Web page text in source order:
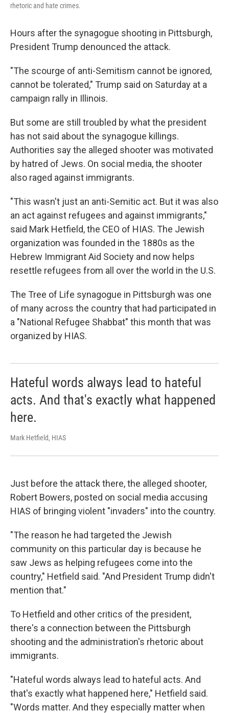
rhetoric and hate crimes.
Hours after the synagogue shooting in Pittsburgh,
President Trump denounced the attack.
"The scourge of anti-Semitism cannot be ignored,
cannot be tolerated," Trump said on Saturday at a
campaign rally in Illinois.
But some are still troubled by what the president
has not said about the synagogue killings.
Authorities say the alleged shooter was motivated
by hatred of Jews. On social media, the shooter
also raged against immigrants.
"This wasn't just an anti-Semitic act. But it was also
an act against refugees and against immigrants,"
said Mark Hetfield, the CEO of HIAS. The Jewish
organization was founded in the 1880s as the
Hebrew Immigrant Aid Society and now helps
resettle refugees from all over the world in the U.S.
The Tree of Life synagogue in Pittsburgh was one
of many across the country that had participated in
a "National Refugee Shabbat" this month that was
organized by HIAS.
Hateful words always lead to hateful
acts. And that's exactly what happened
here.
Mark Hetfield, HIAS
Just before the attack there, the alleged shooter,
Robert Bowers, posted on social media accusing
HIAS of bringing violent "invaders" into the country.
"The reason he had targeted the Jewish
community on this particular day is because he
saw Jews as helping refugees come into the
country," Hetfield said. "And President Trump didn't
mention that."
To Hetfield and other critics of the president,
there's a connection between the Pittsburgh
shooting and the administration's rhetoric about
immigrants.
"Hateful words always lead to hateful acts. And
that's exactly what happened here," Hetfield said.
"Words matter. And they especially matter when